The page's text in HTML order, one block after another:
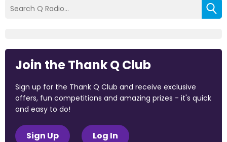
Join the Thank Q Club
Sign up for the Thank Q Club and receive exclusive
offers, fun competitions and amazing prizes - it's quick
and easy to do!
Sign Up Log In